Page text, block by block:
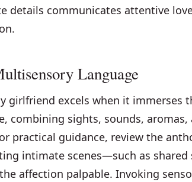
details communicates attentive
Language
girlfriend excels when it immerses
combining sights, sounds,
practical guidance, review the
intimate scenes—such as
affection palpable. Invoking